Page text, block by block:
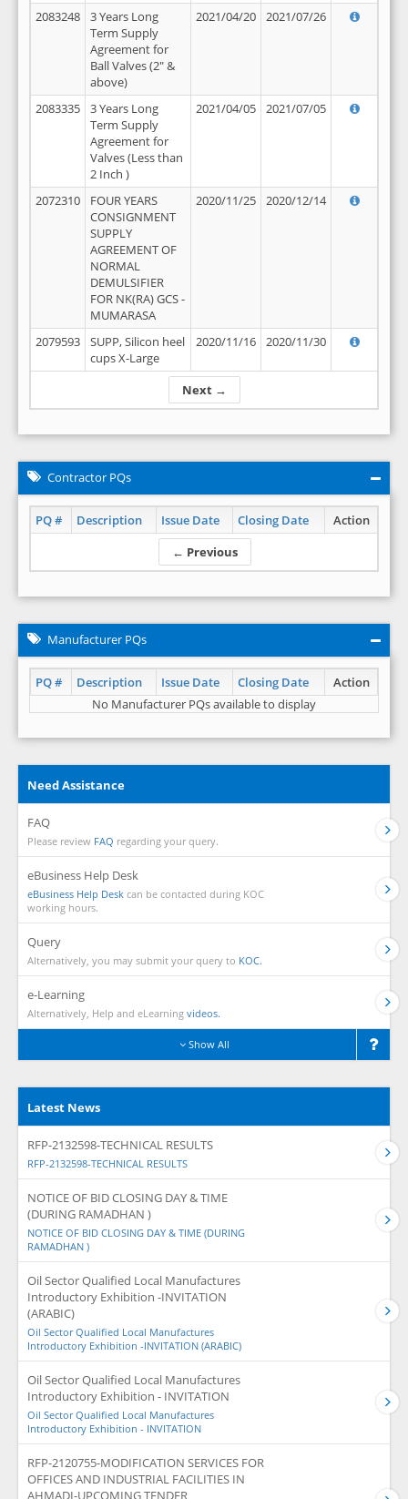
Next →
2083248
3 Years Long
Term Supply
Agreement for
Ball Valves (2" &
above)
2021/04/20 2021/07/26
2083335
3 Years Long
Term Supply
Agreement for
Valves (Less than
2 Inch )
2021/04/05 2021/07/05
2072310
FOUR YEARS
CONSIGNMENT
SUPPLY
AGREEMENT OF
NORMAL
DEMULSIFIER
FOR NK(RA) GCS -
MUMARASA
2020/11/25 2020/12/14
2079593
SUPP, Silicon heel
cups X-Large
2020/11/16 2020/11/30
Contractor PQs
PQ # Description Issue Date Closing Date
Action
← Previous
Manufacturer PQs
PQ # Description Issue Date Closing Date
Action
No Manufacturer PQs available to display
Need Assistance
FAQ
Please review FAQ regarding your query.
eBusiness Help Desk
eBusiness Help Desk can be contacted during KOC
working hours.
Query
Alternatively, you may submit your query to KOC.
e-Learning
Alternatively, Help and eLearning videos.
Show All
Latest News
RFP-2132598-TECHNICAL RESULTS
RFP-2132598-TECHNICAL RESULTS
NOTICE OF BID CLOSING DAY & TIME
(DURING RAMADHAN )
NOTICE OF BID CLOSING DAY & TIME (DURING
RAMADHAN )
Oil Sector Qualified Local Manufactures
Introductory Exhibition -INVITATION
(ARABIC)
Oil Sector Qualified Local Manufactures
Introductory Exhibition -INVITATION (ARABIC)
Oil Sector Qualified Local Manufactures
Introductory Exhibition - INVITATION
Oil Sector Qualified Local Manufactures
Introductory Exhibition - INVITATION
RFP-2120755-MODIFICATION SERVICES FOR
OFFICES AND INDUSTRIAL FACILITIES IN
AHMADI-UPCOMING TENDER